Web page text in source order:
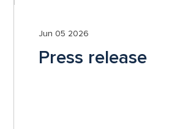
Jun 05 2026
Press release